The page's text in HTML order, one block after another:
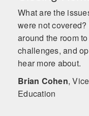
What are the
were not
around the room
challenges, and
hear more about.
Brian Cohen,
Education